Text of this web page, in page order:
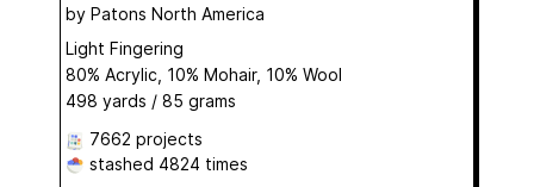
by Patons North America
Light Fingering
80% Acrylic, 10% Mohair, 10% Wool
498 yards / 85 grams
7662 projects
stashed 4824 times